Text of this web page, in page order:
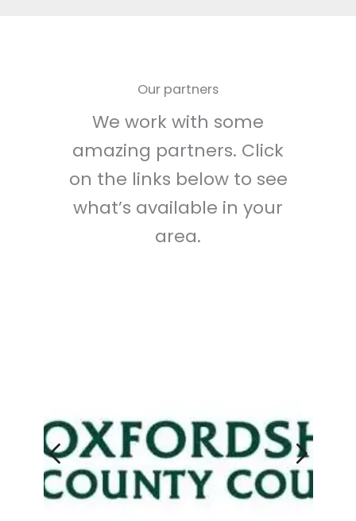
Our partners
We work with some
amazing partners. Click
on the links below to see
what’s available in your
area.